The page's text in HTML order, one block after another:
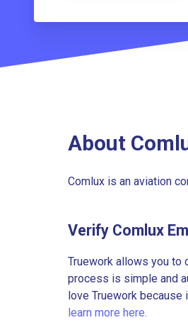
About
Comlux is an aviation
Verify Comlux
Truework allows you to
process is simple and
love Truework
learn more here.